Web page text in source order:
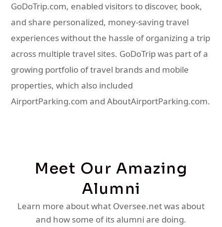
GoDoTrip.com, enabled visitors to discover, book,
and share personalized, money-saving travel
experiences without the hassle of organizing a trip
across multiple travel sites. GoDoTrip was part of a
growing portfolio of travel brands and mobile
properties, which also included
AirportParking.com and AboutAirportParking.com.
Meet Our Amazing
Alumni
Learn more about what Oversee.net was about
and how some of its alumni are doing.